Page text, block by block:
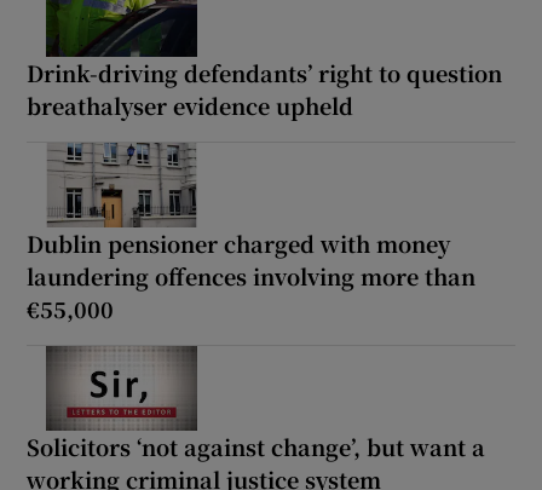
Drink-driving defendants’ right to question
breathalyser evidence upheld
Dublin pensioner charged with money
laundering offences involving more than
€55,000
Solicitors ‘not against change’, but want a
working criminal justice system